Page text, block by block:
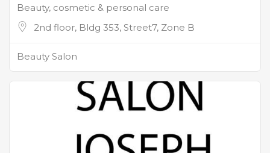
Beauty, cosmetic & personal care
2nd floor, Bldg 353, Street7, Zone B
Beauty Salon